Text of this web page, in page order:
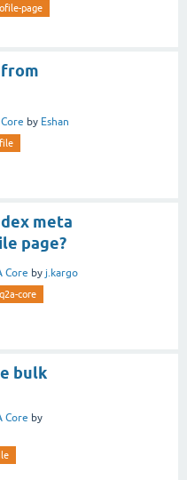
page
by Eshan
meta
page?
Core by j.kargo
q2a-core
bulk
Core by